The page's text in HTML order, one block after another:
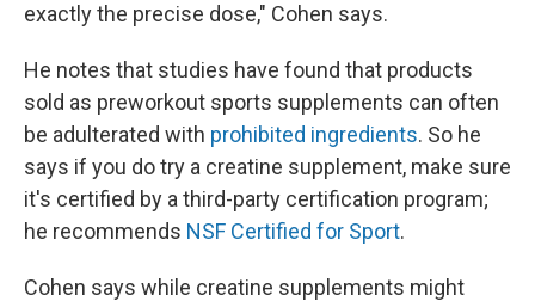
exactly the precise dose," Cohen says.
He notes that studies have found that products
sold as preworkout sports supplements can often
be adulterated with prohibited ingredients. So he
says if you do try a creatine supplement, make sure
it's certified by a third-party certification program;
he recommends NSF Certified for Sport.
Cohen says while creatine supplements might